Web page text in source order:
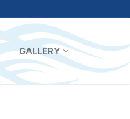
GALLERY